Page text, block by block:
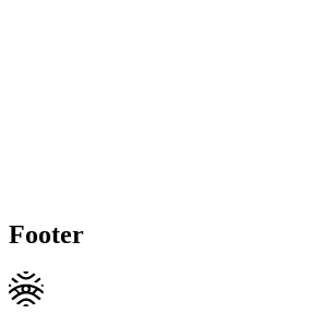
Footer